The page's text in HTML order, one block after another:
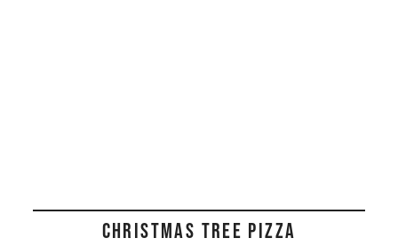
CHRISTMAS TREE PIZZA